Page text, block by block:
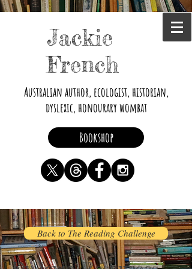
Jackie
French
Australian author, ecologist, historian,
dyslexic, honourary wombat
Bookshop
Back to The Reading Challenge